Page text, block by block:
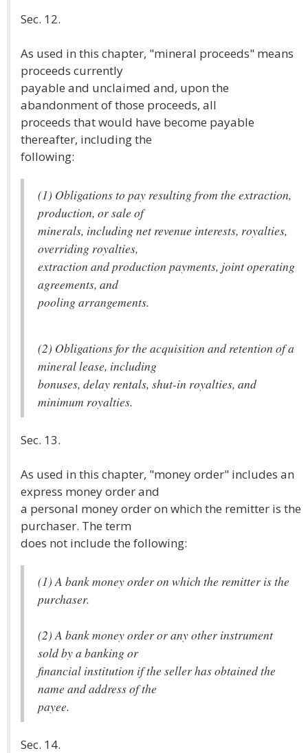
Sec. 12.
As used in this chapter, "mineral proceeds" means
proceeds currently
payable and unclaimed and, upon the
abandonment of those proceeds, all
proceeds that would have become payable
thereafter, including the
following:
(1) Obligations to pay resulting from the extraction,
production, or sale of
minerals, including net revenue interests, royalties,
overriding royalties,
extraction and production payments, joint operating
agreements, and
pooling arrangements.
(2) Obligations for the acquisition and retention of a
mineral lease, including
bonuses, delay rentals, shut-in royalties, and
minimum royalties.
Sec. 13.
As used in this chapter, "money order" includes an
express money order and
a personal money order on which the remitter is the
purchaser. The term
does not include the following:
(1) A bank money order on which the remitter is the
purchaser.
(2) A bank money order or any other instrument
sold by a banking or
financial institution if the seller has obtained the
name and address of the
payee.
Sec. 14.